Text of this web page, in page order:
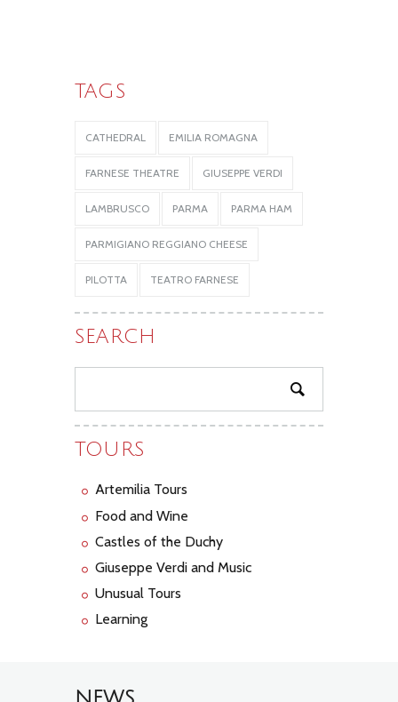
TAGS
CATHEDRAL EMILIA ROMAGNA
FARNESE THEATRE GIUSEPPE VERDI
LAMBRUSCO PARMA PARMA HAM
PARMIGIANO REGGIANO CHEESE
PILOTTA TEATRO FARNESE
SEARCH
TOURS
Artemilia Tours
Food and Wine
Castles of the Duchy
Giuseppe Verdi and Music
Unusual Tours
Learning